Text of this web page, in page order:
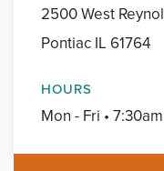
2500 West
Pontiac IL 61764
HOURS
Mon - Fri •